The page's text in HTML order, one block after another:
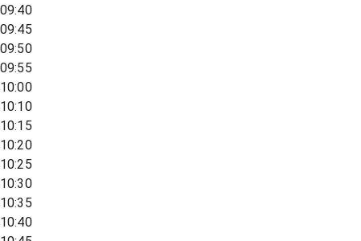
09:40
09:45
09:50
09:55
10:00
10:10
10:15
10:20
10:25
10:30
10:35
10:40